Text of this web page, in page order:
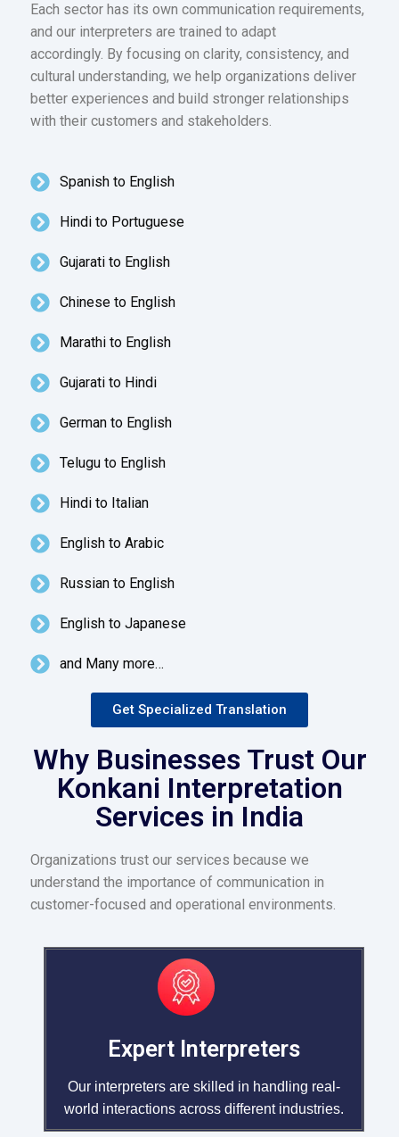
Each sector has its own communication requirements,
and our interpreters are trained to adapt
accordingly. By focusing on clarity, consistency, and
cultural understanding, we help organizations deliver
better experiences and build stronger relationships
with their customers and stakeholders.
Spanish to English
Hindi to Portuguese
Gujarati to English
Chinese to English
Marathi to English
Gujarati to Hindi
German to English
Telugu to English
Hindi to Italian
English to Arabic
Russian to English
English to Japanese
and Many more…
Get Specialized Translation
Why Businesses Trust Our
Konkani Interpretation
Services in India
Organizations trust our services because we
understand the importance of communication in
customer-focused and operational environments.
Expert Interpreters
Our interpreters are skilled in handling real-
world interactions across different industries.